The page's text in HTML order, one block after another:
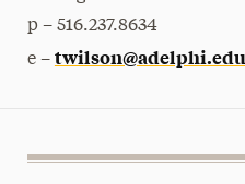
p – 516.237.8634
e – twilson@adelphi.edu